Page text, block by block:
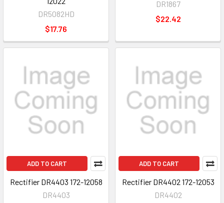
DR5082HD
$17.76
DR1867
$22.42
ADD TO CART
Rectifier DR4403 172-12058
DR4403
ADD TO CART
Rectifier DR4402 172-12053
DR4402